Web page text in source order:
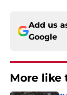
Add us
Google
More like